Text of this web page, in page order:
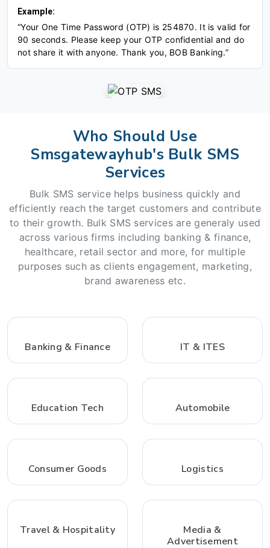
Example:
“Your One Time Password (OTP) is 254870. It is valid for
90 seconds. Please keep your OTP confidential and do
not share it with anyone. Thank you, BOB Banking.”
Who Should Use
Smsgatewayhub's Bulk SMS
Services
Bulk SMS service helps business quickly and
efficiently reach the target customers and contribute
to their growth. Bulk SMS services are generaly used
across various firms including banking & finance,
healthcare, retail sector and more, for multiple
purposes such as clients engagement, marketing,
brand awareness etc.
Banking & Finance IT & ITES
Education Tech Automobile
Consumer Goods Logistics
Travel & Hospitality
Media &
Advertisement